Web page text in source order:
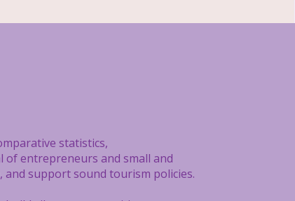
statistics,
entrepreneurs and small and
support sound tourism policies.